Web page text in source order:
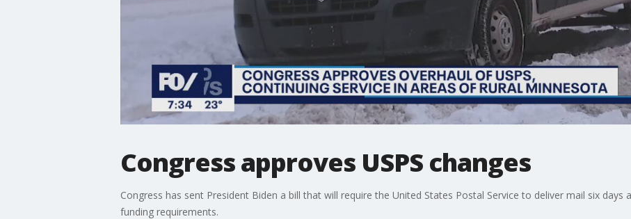
Congress approves USPS changes
Congress has sent President Biden a bill that will require the United States Postal Service to deliver mail six
funding requirements.